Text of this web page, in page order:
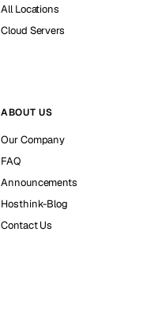
All Locations
Cloud Servers
ABOUT US
Our Company
FAQ
Announcements
Hosthink-Blog
Contact Us